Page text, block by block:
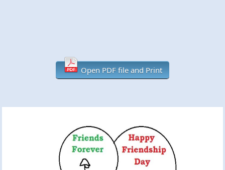
Open PDF file and Print